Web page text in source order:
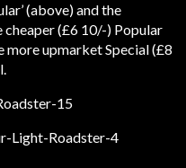
(above) and the
cheaper (£6 10/-) Popular
more upmarket Special (£8